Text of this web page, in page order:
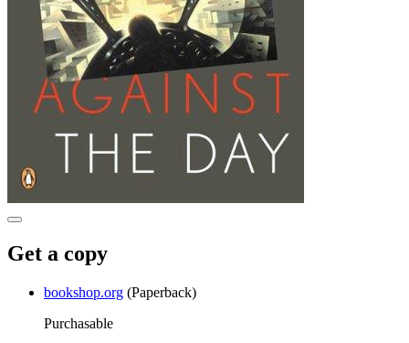
Get a copy
bookshop.org (Paperback)
Purchasable